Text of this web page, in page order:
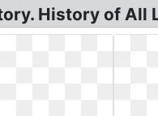
History of All